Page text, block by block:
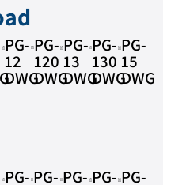
PG-
12
DWG
PG-
120
DWG
PG-
13
DWG
PG-
130
DWG
PG-
15
DWG
PG- PG- PG- PG- PG-